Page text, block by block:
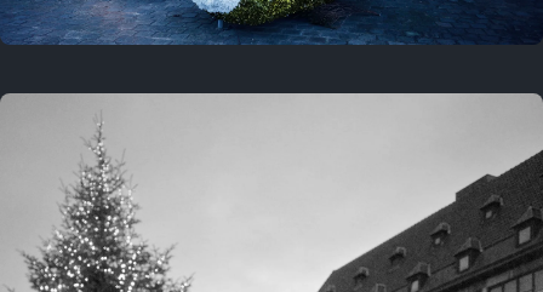
On this location
This year
February 8, 2026